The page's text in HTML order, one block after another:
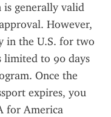
is generally valid
However,
in the U.S. for two
limited to 90 days
Once the
expires, you
for America